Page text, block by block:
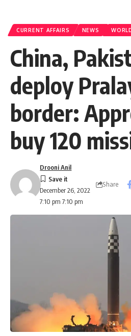
CURRENT AFFAIRS NEWS
China,
deploy
border:
buy 120
December 26, 2022
7:10 pm 7:10 pm
Drooni Anil
Share